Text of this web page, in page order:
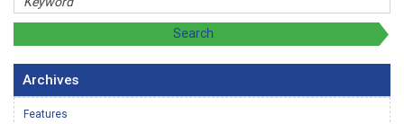
Archives
Features